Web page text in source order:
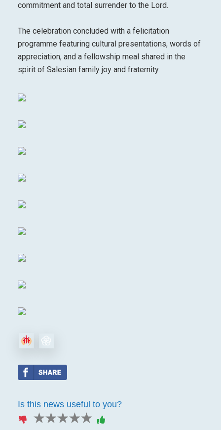
commitment and total surrender to the Lord.
The celebration concluded with a felicitation
programme featuring cultural presentations, words of
appreciation, and a fellowship meal shared in the
spirit of Salesian family joy and fraternity.
Is this news useful to you?
5 stars
4 stars
3 stars
2 stars
1 star